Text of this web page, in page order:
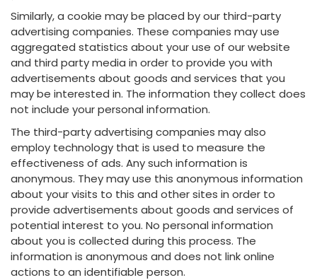
Similarly, a cookie may be placed by our third-party
advertising companies. These companies may use
aggregated statistics about your use of our website
and third party media in order to provide you with
advertisements about goods and services that you
may be interested in. The information they collect does
not include your personal information.
The third-party advertising companies may also
employ technology that is used to measure the
effectiveness of ads. Any such information is
anonymous. They may use this anonymous information
about your visits to this and other sites in order to
provide advertisements about goods and services of
potential interest to you. No personal information
about you is collected during this process. The
information is anonymous and does not link online
actions to an identifiable person.